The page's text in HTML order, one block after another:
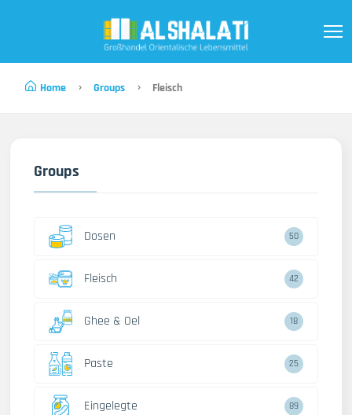
Home Groups Fleisch
Groups
Dosen 50
Fleisch 42
Ghee & Oel 18
Paste 25
Eingelegte 89